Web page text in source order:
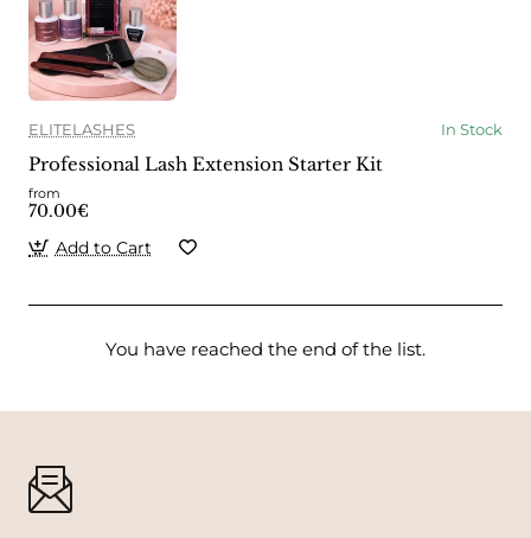
ELITELASHES In Stock
Professional Lash Extension Starter Kit
from
70.00€
Add to Cart
You have reached the end of the list.